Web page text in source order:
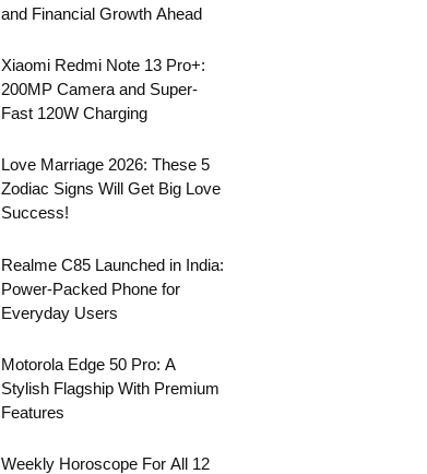
and Financial Growth Ahead
Xiaomi Redmi Note 13 Pro+:
200MP Camera and Super-
Fast 120W Charging
Love Marriage 2026: These 5
Zodiac Signs Will Get Big Love
Success!
Realme C85 Launched in India:
Power-Packed Phone for
Everyday Users
Motorola Edge 50 Pro: A
Stylish Flagship With Premium
Features
Weekly Horoscope For All 12